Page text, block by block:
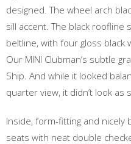
designed. The wheel arch
sill accent. The black roofline
beltline, with four gloss
Our MINI Clubman’s subtle
Ship. And while it looked
quarter view, it didn’t look
Inside, form-fitting and nicely
seats with neat double